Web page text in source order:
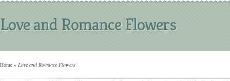
Love and Romance Flowers
Home » Love and Romance Flowers